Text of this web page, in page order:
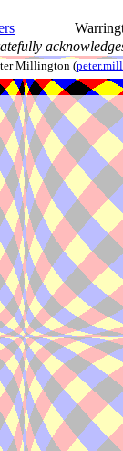
Millington (